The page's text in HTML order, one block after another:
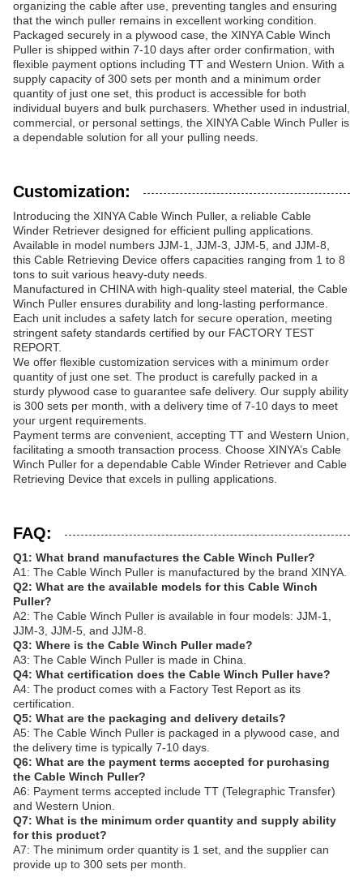
organizing the cable after use, preventing tangles and ensuring
that the winch puller remains in excellent working condition.
Packaged securely in a plywood case, the XINYA Cable Winch
Puller is shipped within 7-10 days after order confirmation, with
flexible payment options including TT and Western Union. With a
supply capacity of 300 sets per month and a minimum order
quantity of just one set, this product is accessible for both
individual buyers and bulk purchasers. Whether used in industrial,
commercial, or personal settings, the XINYA Cable Winch Puller is
a dependable solution for all your pulling needs.
Customization:
Introducing the XINYA Cable Winch Puller, a reliable Cable
Winder Retriever designed for efficient pulling applications.
Available in model numbers JJM-1, JJM-3, JJM-5, and JJM-8,
this Cable Retrieving Device offers capacities ranging from 1 to 8
tons to suit various heavy-duty needs.
Manufactured in CHINA with high-quality steel material, the Cable
Winch Puller ensures durability and long-lasting performance.
Each unit includes a safety latch for secure operation, meeting
stringent safety standards certified by our FACTORY TEST
REPORT.
We offer flexible customization services with a minimum order
quantity of just one set. The product is carefully packed in a
sturdy plywood case to guarantee safe delivery. Our supply ability
is 300 sets per month, with a delivery time of 7-10 days to meet
your urgent requirements.
Payment terms are convenient, accepting TT and Western Union,
facilitating a smooth transaction process. Choose XINYA’s Cable
Winch Puller for a dependable Cable Winder Retriever and Cable
Retrieving Device that excels in pulling applications.
FAQ:
Q1: What brand manufactures the Cable Winch Puller?
A1: The Cable Winch Puller is manufactured by the brand XINYA.
Q2: What are the available models for this Cable Winch
Puller?
A2: The Cable Winch Puller is available in four models: JJM-1,
JJM-3, JJM-5, and JJM-8.
Q3: Where is the Cable Winch Puller made?
A3: The Cable Winch Puller is made in China.
Q4: What certification does the Cable Winch Puller have?
A4: The product comes with a Factory Test Report as its
certification.
Q5: What are the packaging and delivery details?
A5: The Cable Winch Puller is packaged in a plywood case, and
the delivery time is typically 7-10 days.
Q6: What are the payment terms accepted for purchasing
the Cable Winch Puller?
A6: Payment terms accepted include TT (Telegraphic Transfer)
and Western Union.
Q7: What is the minimum order quantity and supply ability
for this product?
A7: The minimum order quantity is 1 set, and the supplier can
provide up to 300 sets per month.